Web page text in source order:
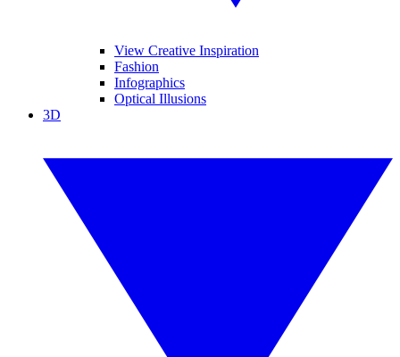
View Creative Inspiration
Fashion
Infographics
Optical Illusions
3D